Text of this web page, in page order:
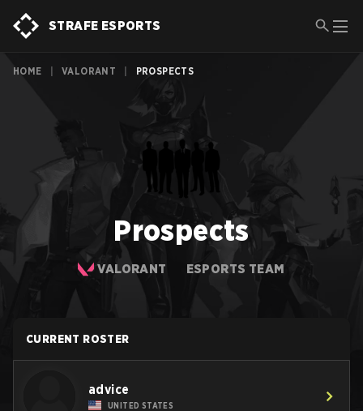
STRAFE ESPORTS
HOME VALORANT PROSPECTS
Prospects
VALORANT ESPORTS TEAM
CURRENT ROSTER
advice
UNITED STATES